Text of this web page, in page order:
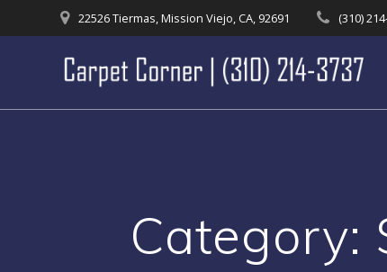
to
22526 Tiermas, Mission Viejo, CA, 92691 (310)
Category: